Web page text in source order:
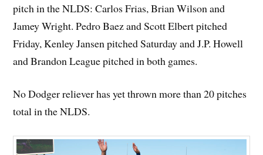
pitch in the NLDS: Carlos Frias, Brian Wilson and
Jamey Wright. Pedro Baez and Scott Elbert pitched
Friday, Kenley Jansen pitched Saturday and J.P. Howell
and Brandon League pitched in both games.
No Dodger reliever has yet thrown more than 20 pitches
total in the NLDS.